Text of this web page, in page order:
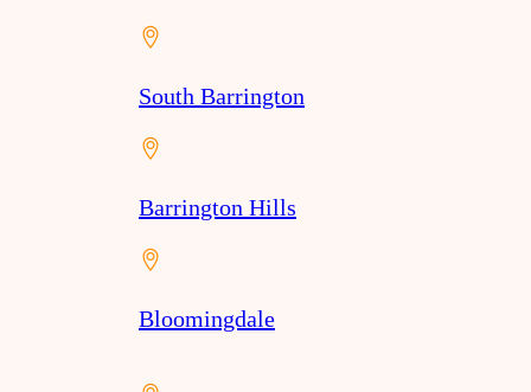
South Barrington
Barrington Hills
Bloomingdale